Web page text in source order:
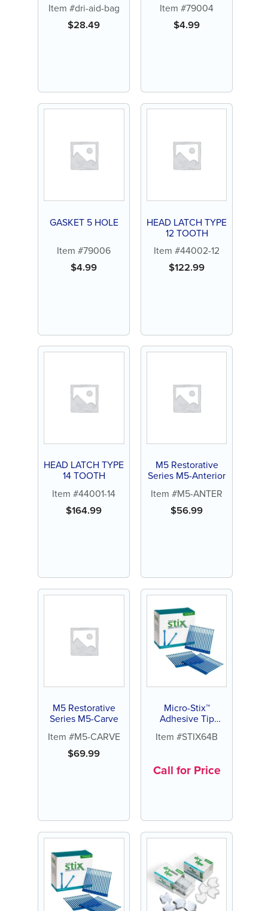
Item #dri-aid-bag
$28.49
Item #79004
$4.99
GASKET 5 HOLE
Item #79006
$4.99
HEAD LATCH TYPE
12 TOOTH
Item #44002-12
$122.99
HEAD LATCH TYPE
14 TOOTH
Item #44001-14
$164.99
M5 Restorative
Series M5-Anterior
Item #M5-ANTER
$56.99
M5 Restorative
Series M5-Carve
Item #M5-CARVE
$69.99
Micro-Stix™
Adhesive Tip
Item #STIX64B
Call for Price